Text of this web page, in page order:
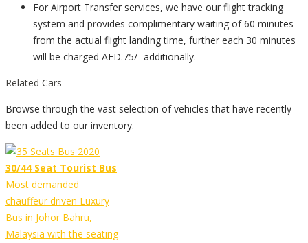
For Airport Transfer services, we have our flight tracking
system and provides complimentary waiting of 60 minutes
from the actual flight landing time, further each 30 minutes
will be charged AED.75/- additionally.
Related Cars
Browse through the vast selection of vehicles that have recently
been added to our inventory.
30/44 Seat Tourist Bus
Most demanded
chauffeur driven Luxury
Bus in Johor Bahru,
Malaysia with the seating